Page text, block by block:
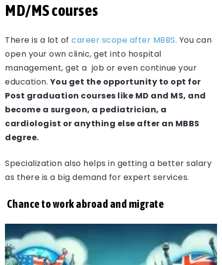
MD/MS courses
There is a lot of career scope after MBBS. You can
open your own clinic, get into hospital
management, get a job or even continue your
education. You get the opportunity to opt for
Post graduation courses like MD and MS, and
become a surgeon, a pediatrician, a
cardiologist or anything else after an MBBS
degree.
Specialization also helps in getting a better salary
as there is a big demand for expert services.
Chance to work abroad and migrate